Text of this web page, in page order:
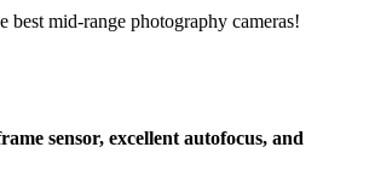
best mid-range photography cameras!
sensor, excellent autofocus, and